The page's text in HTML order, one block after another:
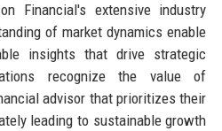
Financial's extensive industry
of market dynamics enable
insights that drive strategic
recognize the value of
advisor that prioritizes their
leading to sustainable growth